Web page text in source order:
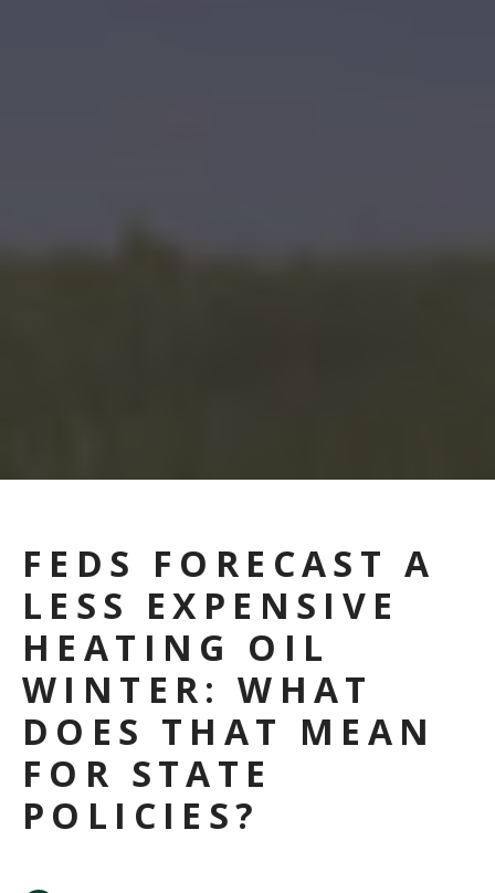
FEDS FORECAST A
LESS EXPENSIVE
HEATING OIL
WINTER: WHAT
DOES THAT MEAN
FOR STATE
POLICIES?